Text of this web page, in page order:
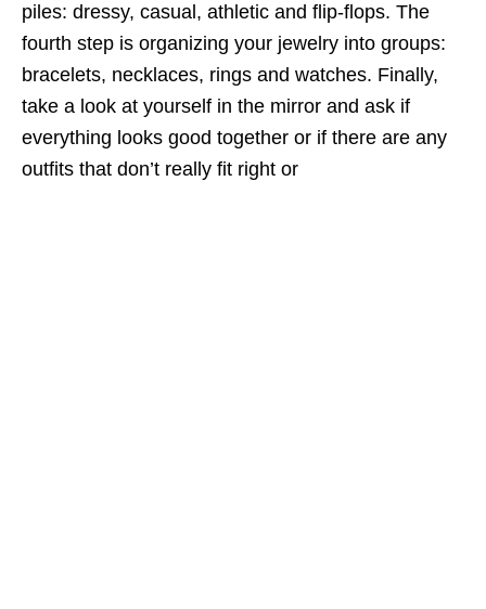
piles: dressy, casual, athletic and flip-flops. The
fourth step is organizing your jewelry into groups:
bracelets, necklaces, rings and watches. Finally,
take a look at yourself in the mirror and ask if
everything looks good together or if there are any
outfits that don’t really fit right or